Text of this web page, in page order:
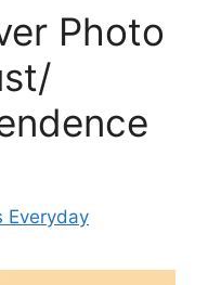
Photo
Everyday